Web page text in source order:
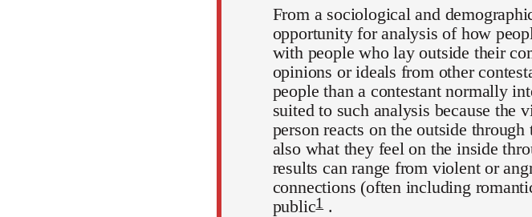
From a sociological and
opportunity for analysis of how
with people who lay outside their
opinions or ideals from other
people than a contestant normally
suited to such analysis because the
person reacts on the outside
also what they feel on the inside
results can range from violent or
connections (often including
public1.